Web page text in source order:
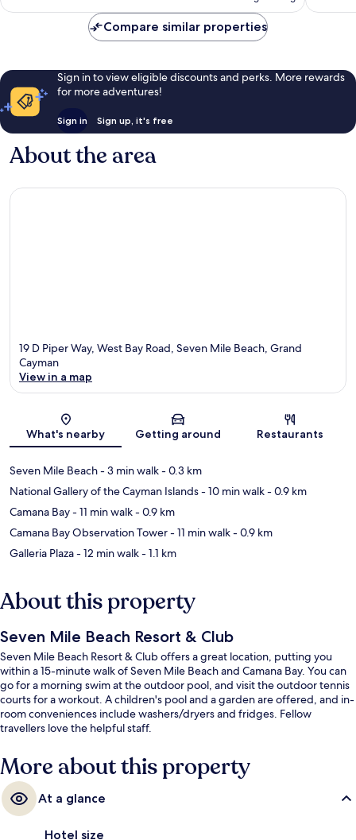
Compare similar properties
Sign in to view eligible discounts and perks. More rewards
for more adventures!
Sign in Sign up, it's free
About the area
19 D Piper Way, West Bay Road, Seven Mile Beach, Grand
Cayman
View in a map
What's nearby Getting around Restaurants
Seven Mile Beach- 3 min walk- 0.3 km
National Gallery of the Cayman Islands- 10 min walk- 0.9 km
Camana Bay- 11 min walk- 0.9 km
Camana Bay Observation Tower- 11 min walk- 0.9 km
Galleria Plaza- 12 min walk- 1.1 km
About this property
Seven Mile Beach Resort & Club
Seven Mile Beach Resort & Club offers a great location, putting you
within a 15-minute walk of Seven Mile Beach and Camana Bay. You can
go for a morning swim at the outdoor pool, and visit the outdoor tennis
courts for a workout. A children's pool and a garden are offered, and in-
room conveniences include washers/dryers and fridges. Fellow
travellers love the helpful staff.
More about this property
At a glance
Hotel size